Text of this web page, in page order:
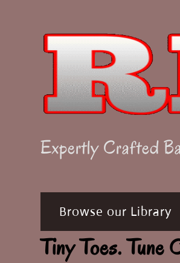
Skip
to
content
Expertly Crafted
Browse our Library
Tiny Toes. Tune